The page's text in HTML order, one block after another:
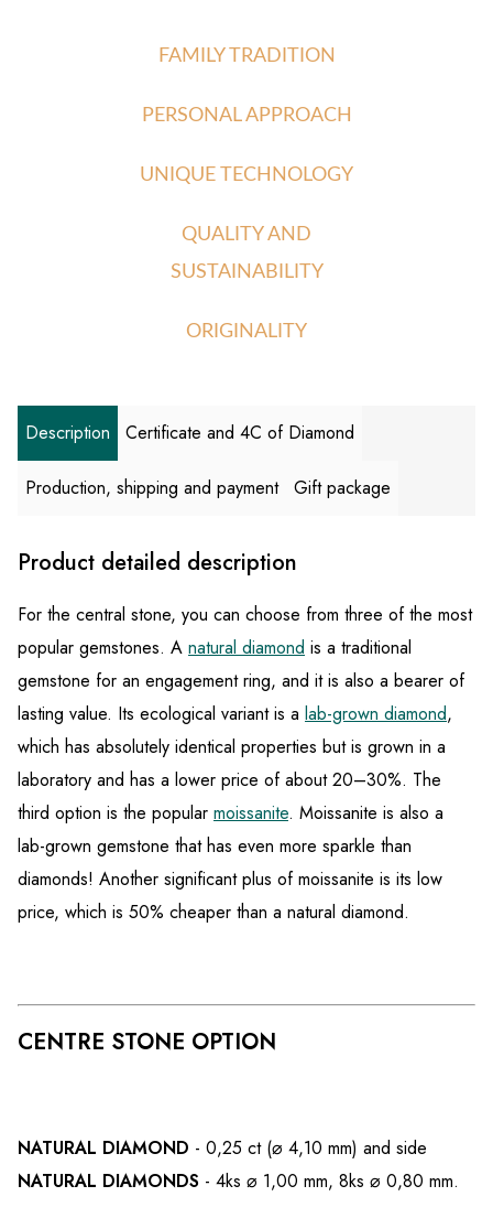
FAMILY TRADITION
PERSONAL APPROACH
UNIQUE TECHNOLOGY
QUALITY AND
SUSTAINABILITY
ORIGINALITY
Description Certificate and 4C of Diamond
Production, shipping and payment Gift package
Product detailed description
For the central stone, you can choose from three of the most
popular gemstones. A natural diamond is a traditional
gemstone for an engagement ring, and it is also a bearer of
lasting value. Its ecological variant is a lab-grown diamond,
which has absolutely identical properties but is grown in a
laboratory and has a lower price of about 20–30%. The
third option is the popular moissanite. Moissanite is also a
lab-grown gemstone that has even more sparkle than
diamonds! Another significant plus of moissanite is its low
price, which is 50% cheaper than a natural diamond.
CENTRE STONE OPTION
NATURAL DIAMOND - 0,25 ct (⌀ 4,10 mm) and side
NATURAL DIAMONDS - 4ks ⌀ 1,00 mm, 8ks ⌀ 0,80 mm.